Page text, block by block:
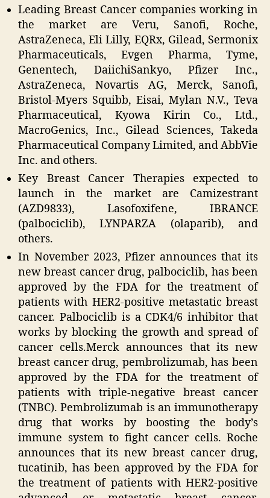
Leading Breast Cancer companies working in
the market are Veru, Sanofi, Roche,
AstraZeneca, Eli Lilly, EQRx, Gilead, Sermonix
Pharmaceuticals, Evgen Pharma, Tyme,
Genentech, DaiichiSankyo, Pfizer Inc.,
AstraZeneca, Novartis AG, Merck, Sanofi,
Bristol-Myers Squibb, Eisai, Mylan N.V., Teva
Pharmaceutical, Kyowa Kirin Co., Ltd.,
MacroGenics, Inc., Gilead Sciences, Takeda
Pharmaceutical Company Limited, and AbbVie
Inc. and others.
Key Breast Cancer Therapies expected to
launch in the market are Camizestrant
(AZD9833), Lasofoxifene, IBRANCE
(palbociclib), LYNPARZA (olaparib), and
others.
In November 2023, Pfizer announces that its
new breast cancer drug, palbociclib, has been
approved by the FDA for the treatment of
patients with HER2-positive metastatic breast
cancer. Palbociclib is a CDK4/6 inhibitor that
works by blocking the growth and spread of
cancer cells.Merck announces that its new
breast cancer drug, pembrolizumab, has been
approved by the FDA for the treatment of
patients with triple-negative breast cancer
(TNBC). Pembrolizumab is an immunotherapy
drug that works by boosting the body’s
immune system to fight cancer cells. Roche
announces that its new breast cancer drug,
tucatinib, has been approved by the FDA for
the treatment of patients with HER2-positive